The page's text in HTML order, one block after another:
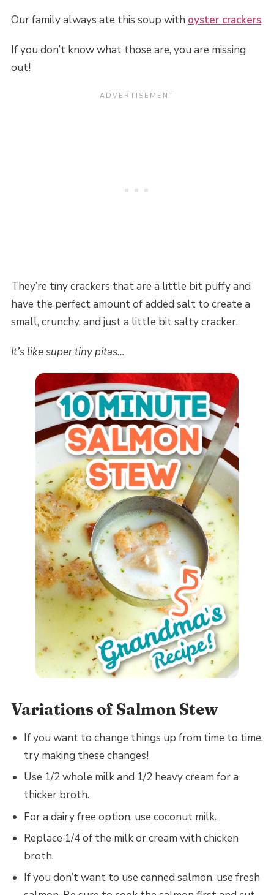
Our family always ate this soup with oyster crackers.
If you don’t know what those are, you are missing
out!
They’re tiny crackers that are a little bit puffy and
have the perfect amount of added salt to create a
small, crunchy, and just a little bit salty cracker.
It’s like super tiny pitas…
Variations of Salmon Stew
If you want to change things up from time to time,
try making these changes!
Use 1/2 whole milk and 1/2 heavy cream for a
thicker broth.
For a dairy free option, use coconut milk.
Replace 1/4 of the milk or cream with chicken
broth.
If you don’t want to use canned salmon, use fresh